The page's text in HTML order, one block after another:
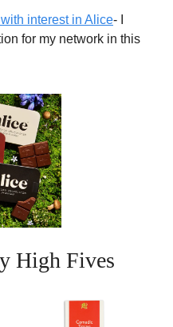
interest in Alice- I
for my network in this
High Fives